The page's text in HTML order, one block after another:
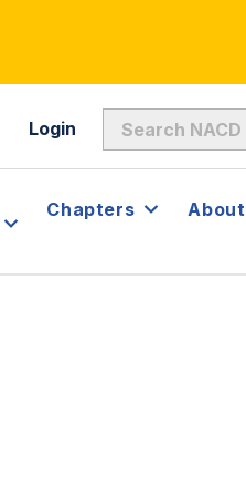
Login
Chapters About